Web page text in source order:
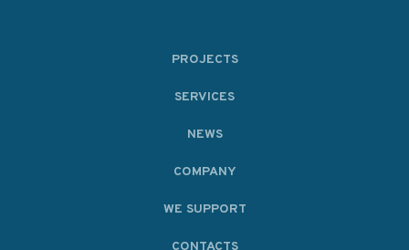
PROJECTS
SERVICES
NEWS
COMPANY
WE SUPPORT
CONTACTS